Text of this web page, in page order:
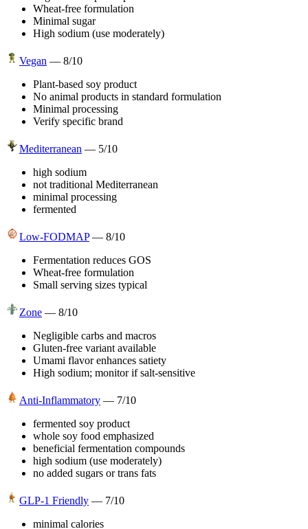
Wheat-free formulation
Minimal sugar
High sodium (use moderately)
Vegan — 8/10
Plant-based soy product
No animal products in standard formulation
Minimal processing
Verify specific brand
Mediterranean — 5/10
high sodium
not traditional Mediterranean
minimal processing
fermented
Low-FODMAP — 8/10
Fermentation reduces GOS
Wheat-free formulation
Small serving sizes typical
Zone — 8/10
Negligible carbs and macros
Gluten-free variant available
Umami flavor enhances satiety
High sodium; monitor if salt-sensitive
Anti-Inflammatory — 7/10
fermented soy product
whole soy food emphasized
beneficial fermentation compounds
high sodium (use moderately)
no added sugars or trans fats
GLP-1 Friendly — 7/10
minimal calories